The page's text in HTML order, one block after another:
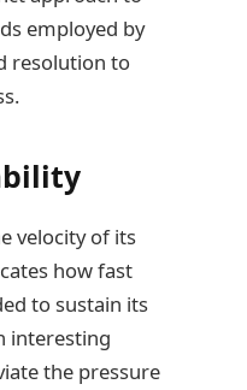
employed by
resolution to
velocity of its
how fast
to sustain its
interesting
the pressure